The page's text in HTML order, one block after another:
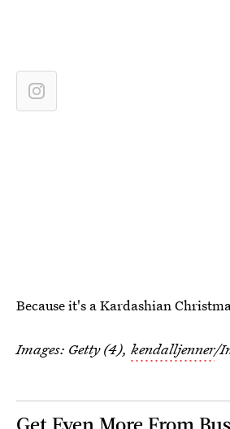
Because it's a Kardashian
Images: Getty (4), kendalljenner/
Get Even More From